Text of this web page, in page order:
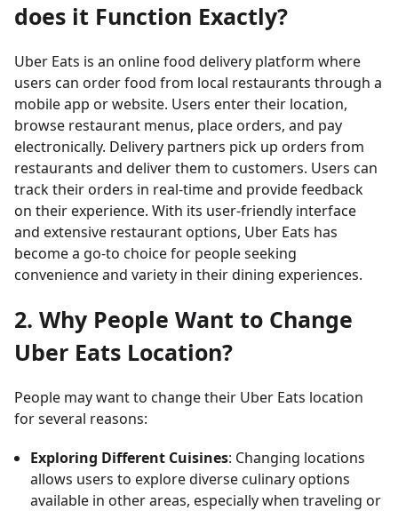
does it Function Exactly?
Uber Eats is an online food delivery platform where
users can order food from local restaurants through a
mobile app or website. Users enter their location,
browse restaurant menus, place orders, and pay
electronically. Delivery partners pick up orders from
restaurants and deliver them to customers. Users can
track their orders in real-time and provide feedback
on their experience. With its user-friendly interface
and extensive restaurant options, Uber Eats has
become a go-to choice for people seeking
convenience and variety in their dining experiences.
2. Why People Want to Change
Uber Eats Location?
People may want to change their Uber Eats location
for several reasons:
Exploring Different Cuisines: Changing locations
allows users to explore diverse culinary options
available in other areas, especially when traveling or